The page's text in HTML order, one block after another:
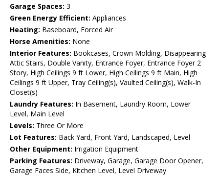
Garage Spaces: 3
Green Energy Efficient: Appliances
Heating: Baseboard, Forced Air
Horse Amenities: None
Interior Features: Bookcases, Crown Molding, Disappearing
Attic Stairs, Double Vanity, Entrance Foyer, Entrance Foyer 2
Story, High Ceilings 9 ft Lower, High Ceilings 9 ft Main, High
Ceilings 9 ft Upper, Tray Ceiling(s), Vaulted Ceiling(s), Walk-In
Closet(s)
Laundry Features: In Basement, Laundry Room, Lower
Level, Main Level
Levels: Three Or More
Lot Features: Back Yard, Front Yard, Landscaped, Level
Other Equipment: Irrigation Equipment
Parking Features: Driveway, Garage, Garage Door Opener,
Garage Faces Side, Kitchen Level, Level Driveway